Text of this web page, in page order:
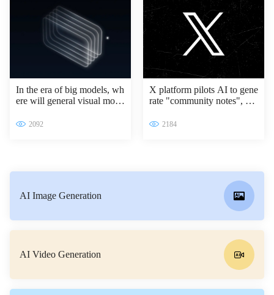
In the era of big models, wh
ere will general visual mode
2092
X platform pilots AI to gene
rate "community notes", Gr
cation process
2184
AI Image Generation
AI Video Generation